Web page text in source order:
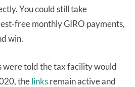
You could still take
free monthly GIRO payments,
win.
were told the tax facility would
thelinksremain active and